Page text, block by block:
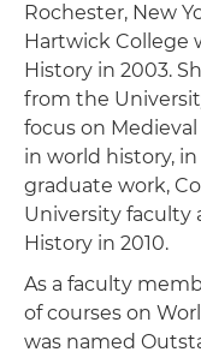
Rochester, New
Hartwick College
History in 2003.
from the
focus on
in world history,
graduate work,
University faculty
History in 2010.
As a faculty
of courses on
was named